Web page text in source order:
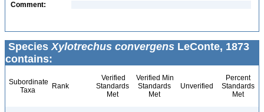
Comment:
SpeciesXylotrechus convergens LeConte, 1873
contains:
Subordinate
Taxa
Rank
Verified
Standards
Met
Verified Min
Standards
Met
Unverified
Percent
Standards
Met